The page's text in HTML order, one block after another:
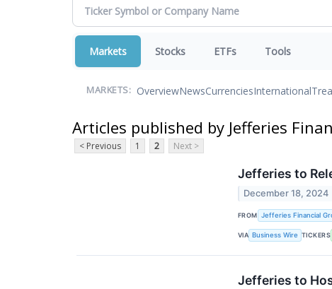
Markets Stocks ETFs Tools
MARKETS: OverviewNewsCurrenciesInternational
Articles published by Jefferies
< Previous 1 2 Next >
Jefferies to
December 18, 2024
FROM Jefferies Financial
VIA Business Wire TICKERS
Jefferies to